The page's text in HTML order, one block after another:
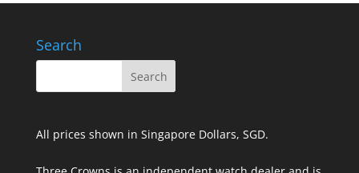
Search
All prices shown in Singapore Dollars, SGD.